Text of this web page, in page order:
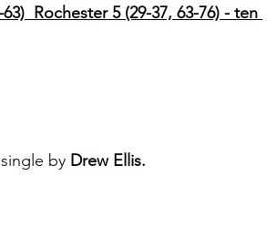
Rochester 5 (29-37, 63-76) - ten
by Drew Ellis.